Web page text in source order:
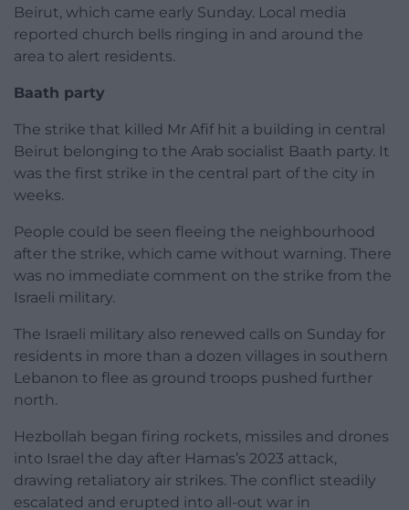
Beirut, which came early Sunday. Local media
reported church bells ringing in and around the
area to alert residents.
Baath party
The strike that killed Mr Afif hit a building in central
Beirut belonging to the Arab socialist Baath party. It
was the first strike in the central part of the city in
weeks.
People could be seen fleeing the neighbourhood
after the strike, which came without warning. There
was no immediate comment on the strike from the
Israeli military.
The Israeli military also renewed calls on Sunday for
residents in more than a dozen villages in southern
Lebanon to flee as ground troops pushed further
north.
Hezbollah began firing rockets, missiles and drones
into Israel the day after Hamas’s 2023 attack,
drawing retaliatory air strikes. The conflict steadily
escalated and erupted into all-out war in